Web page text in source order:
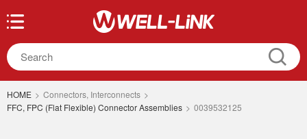
HOME > Connectors, Interconnects >
FFC, FPC (Flat Flexible) Connector Assemblies > 0039532125